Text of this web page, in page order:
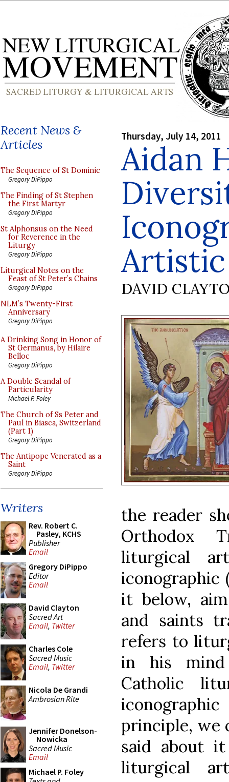
Recent News &
Articles
The Sequence of St Dominic
Gregory DiPippo
The Finding of St Stephen
the First Martyr
Gregory DiPippo
St Alphonsus on the Need
for Reverence in the
Liturgy
Gregory DiPippo
Liturgical Notes on the
Feast of St Peter’s Chains
Gregory DiPippo
NLM’s Twenty-First
Anniversary
Gregory DiPippo
A Drinking Song in Honor of
St Germanus, by Hilaire
Belloc
Gregory DiPippo
A Double Scandal of
Particularity
Michael P. Foley
The Church of Ss Peter and
Paul in Biasca, Switzerland
(Part 1)
Gregory DiPippo
The Antipope Venerated as a
Saint
Gregory DiPippo
Writers
Rev. Robert C.
Pasley, KCHS
Publisher
Email
Gregory DiPippo
Editor
Email
David Clayton
Sacred Art
Email, Twitter
Charles Cole
Sacred Music
Email, Twitter
Nicola De Grandi
Ambrosian Rite
Jennifer Donelson-
Nowicka
Sacred Music
Email
Michael P. Foley
Thursday, July 14, 2011
Aidan
DAVID
the reader
Orthodox
liturgical
iconographic
it below,
and saints
refers to
in his mind
Catholic
principle, we
said about
liturgical